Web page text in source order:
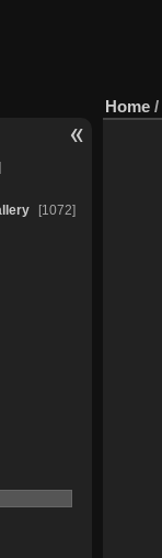
1072
Home /